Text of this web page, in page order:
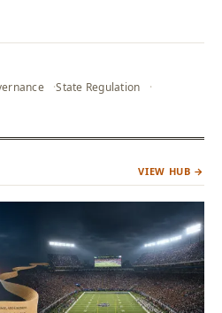
State Regulation
VIEW HUB →